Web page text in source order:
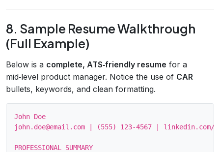
8. Sample Resume Walkthrough
(Full Example)
Below is a complete, ATS‑friendly resume for a
mid‑level product manager. Notice the use of CAR
bullets, keywords, and clean formatting.
John Doe
john.doe@email.com | (555) 123‑4567 |
PROFESSIONAL SUMMARY